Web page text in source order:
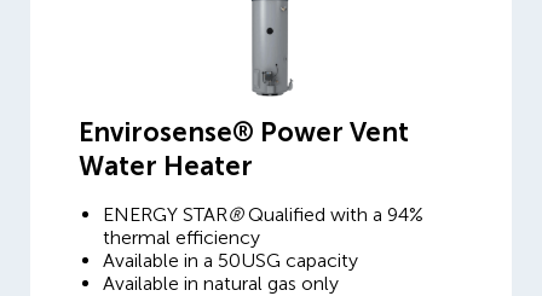
Envirosense® Power Vent
Water Heater
ENERGY STAR®Qualified with a 94%
thermal efficiency
Available in a 50USG capacity
Available in natural gas only